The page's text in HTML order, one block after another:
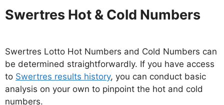
Swertres Hot & Cold Numbers
Swertres Lotto Hot Numbers and Cold Numbers can
be determined straightforwardly. If you have access
to Swertres results history, you can conduct basic
analysis on your own to pinpoint the hot and cold
numbers.